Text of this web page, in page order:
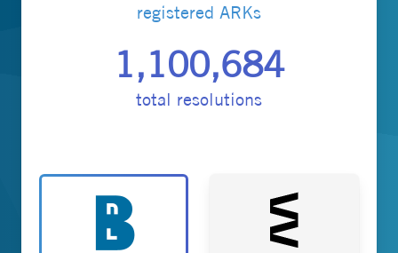
registered ARKs
1,100,684
total resolutions